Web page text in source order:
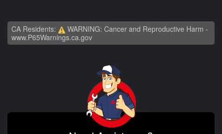
CA Residents:
WARNING: Cancer and Reproductive Harm -
www.P65Warnings.ca.gov